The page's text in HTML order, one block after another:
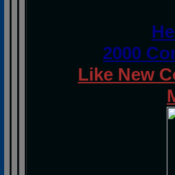
2000
Like New